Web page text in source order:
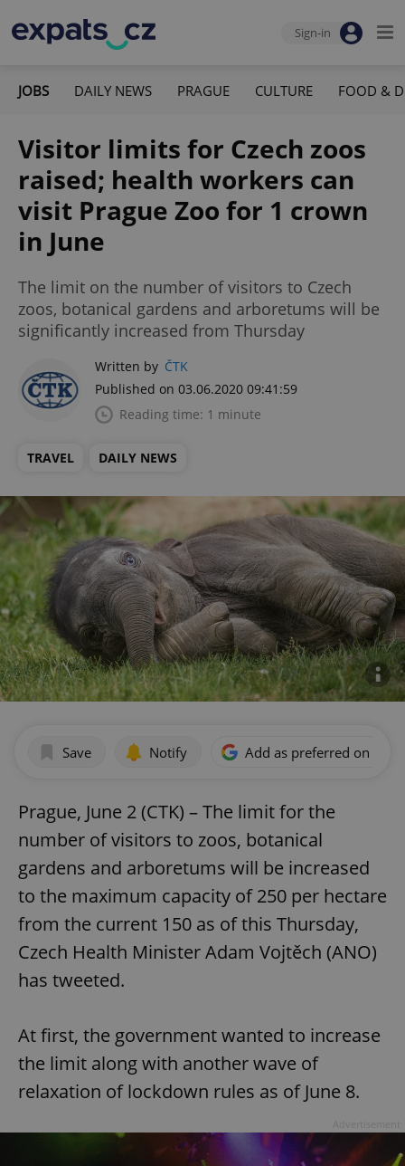
Sign-in
JOBS DAILY NEWS PRAGUE CULTURE FOOD &
Visitor limits for Czech zoos
raised; health workers can
visit Prague Zoo for 1 crown
in June
The limit on the number of visitors to Czech
zoos, botanical gardens and arboretums will be
significantly increased from Thursday
Written by ČTK
Published on 03.06.2020 09:41:59
Reading time: 1 minute
TRAVEL DAILY NEWS
Save Notify Add as preferred on
Prague, June 2 (CTK) – The limit for the
number of visitors to zoos, botanical
gardens and arboretums will be increased
to the maximum capacity of 250 per hectare
from the current 150 as of this Thursday,
Czech Health Minister Adam Vojtěch (ANO)
has tweeted.
At first, the government wanted to increase
the limit along with another wave of
relaxation of lockdown rules as of June 8.